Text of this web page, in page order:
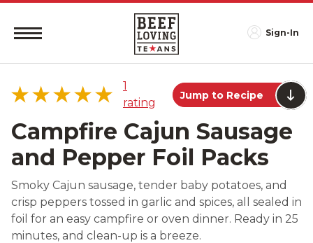
Sign-In
4 star
0%
3 star
0%
2 star
0%
1
rating
Jump to Recipe
Campfire Cajun Sausage
and Pepper Foil Packs
Smoky Cajun sausage, tender baby potatoes, and
crisp peppers tossed in garlic and spices, all sealed in
foil for an easy campfire or oven dinner. Ready in 25
minutes, and clean-up is a breeze.